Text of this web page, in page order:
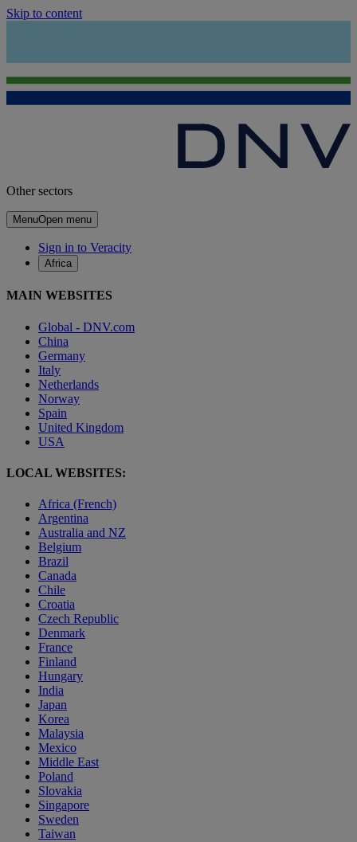
Skip to content
Other sectors
MenuOpen menu
Sign in to Veracity
Africa
MAIN WEBSITES
Global - DNV.com
China
Germany
Italy
Netherlands
Norway
Spain
United Kingdom
USA
LOCAL WEBSITES:
Africa (French)
Argentina
Australia and NZ
Belgium
Brazil
Canada
Chile
Croatia
Czech Republic
Denmark
France
Finland
Hungary
India
Japan
Korea
Malaysia
Mexico
Middle East
Poland
Slovakia
Singapore
Sweden
Taiwan